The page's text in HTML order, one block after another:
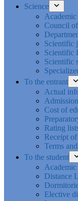
Science
Council
Scientific
Scientific
Scientific
To the entrant
Actual
Cost of
Rating
Receipt
Terms
To the student
Distance
Elective